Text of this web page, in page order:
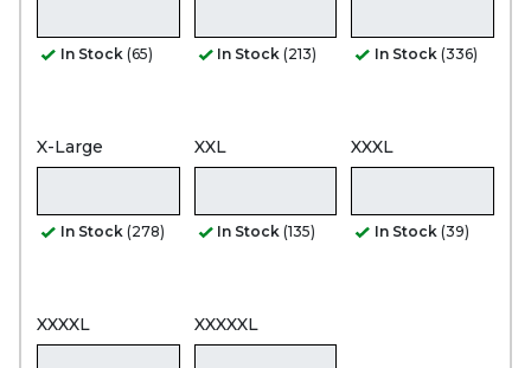
In Stock (65) In Stock (213) In Stock (336)
X-Large
In Stock (278)
XXL
In Stock (135)
XXXL
In Stock (39)
XXXXL XXXXXL